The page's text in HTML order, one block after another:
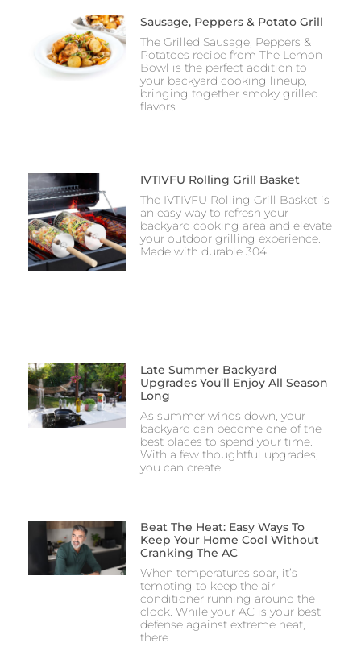
Sausage, Peppers & Potato Grill
The Grilled Sausage, Peppers &
Potatoes recipe from The Lemon
Bowl is the perfect addition to
your backyard cooking lineup,
bringing together smoky grilled
flavors
IVTIVFU Rolling Grill Basket
The IVTIVFU Rolling Grill Basket is
an easy way to refresh your
backyard cooking area and elevate
your outdoor grilling experience.
Made with durable 304
Late Summer Backyard
Upgrades You’ll Enjoy All Season
Long
As summer winds down, your
backyard can become one of the
best places to spend your time.
With a few thoughtful upgrades,
you can create
Beat The Heat: Easy Ways To
Keep Your Home Cool Without
Cranking The AC
When temperatures soar, it’s
tempting to keep the air
conditioner running around the
clock. While your AC is your best
defense against extreme heat,
there